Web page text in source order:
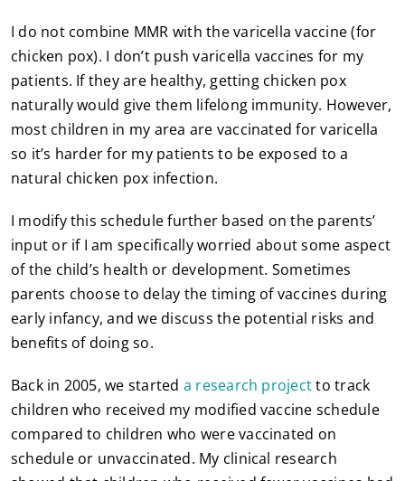
I do not combine MMR with the varicella vaccine (for
chicken pox). I don’t push varicella vaccines for my
patients. If they are healthy, getting chicken pox
naturally would give them lifelong immunity. However,
most children in my area are vaccinated for varicella
so it’s harder for my patients to be exposed to a
natural chicken pox infection.
I modify this schedule further based on the parents’
input or if I am specifically worried about some aspect
of the child’s health or development. Sometimes
parents choose to delay the timing of vaccines during
early infancy, and we discuss the potential risks and
benefits of doing so.
Back in 2005, we started a research projectto track
children who received my modified vaccine schedule
compared to children who were vaccinated on
schedule or unvaccinated. My clinical research